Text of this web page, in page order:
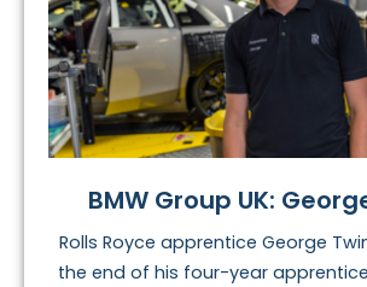
BMW Group UK:
Rolls Royce apprentice George
the end of his four-year